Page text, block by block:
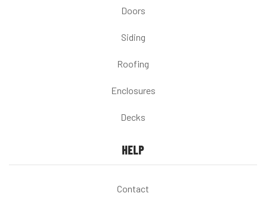
Doors
Siding
Roofing
Enclosures
Decks
HELP
Contact